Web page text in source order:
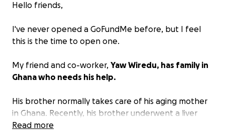
Hello friends,
I've never opened a GoFundMe before, but I feel
this is the time to open one.
My friend and co-worker, Yaw Wiredu, has family in
Ghana who needs his help.
His brother normally takes care of his aging mother
in Ghana. Recently, his brother underwent a liver
transplant in London, and he's having complications
Read more